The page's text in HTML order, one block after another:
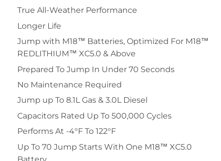
True All-Weather Performance
Longer Life
Jump with M18™ Batteries, Optimized For M18™
REDLITHIUM™ XC5.0 & Above
Prepared To Jump In Under 70 Seconds
No Maintenance Required
Jump up To 8.1L Gas & 3.0L Diesel
Capacitors Rated Up To 500,000 Cycles
Performs At -4°F To 122°F
Up To 70 Jump Starts With One M18™ XC5.0
Battery